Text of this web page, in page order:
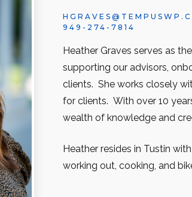
949-274-7814
Heather Graves serves as
supporting our advisors,
clients. She works closely
for clients. With over 10
wealth of knowledge and
Heather resides in Tustin
working out, cooking, and